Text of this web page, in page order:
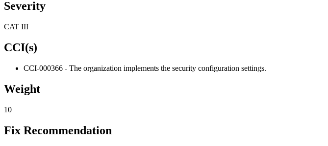
Severity
CAT III
CCI(s)
CCI-000366 - The organization implements the security configuration settings.
Weight
10
Fix Recommendation